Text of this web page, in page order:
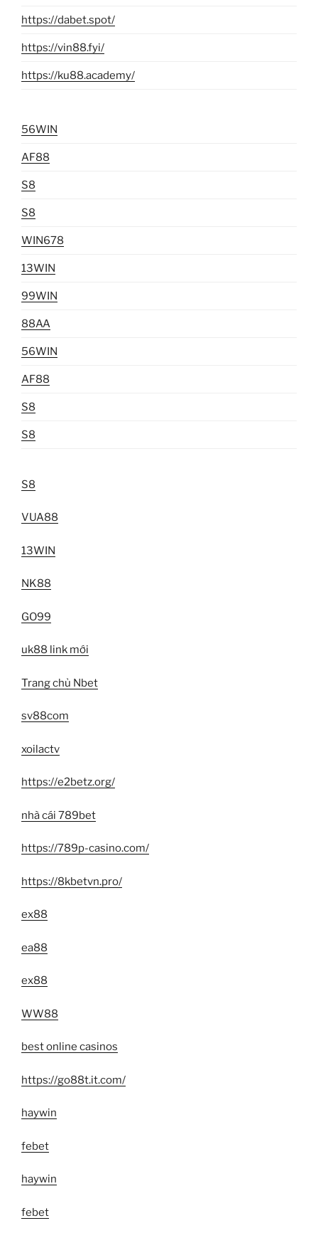
https://dabet.spot/
https://vin88.fyi/
https://ku88.academy/
56WIN
AF88
S8
S8
WIN678
13WIN
99WIN
88AA
56WIN
AF88
S8
S8
S8
VUA88
13WIN
NK88
GO99
uk88 link mới
Trang chủ Nbet
sv88com
xoilactv
https://e2betz.org/
nhà cái 789bet
https://789p-casino.com/
https://8kbetvn.pro/
ex88
ea88
ex88
WW88
best online casinos
https://go88t.it.com/
haywin
febet
haywin
febet